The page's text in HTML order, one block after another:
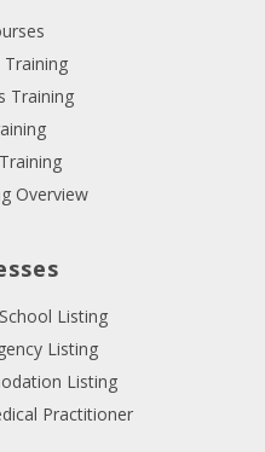
Training
Overview
Listing
Listing
Listing
Practitioner